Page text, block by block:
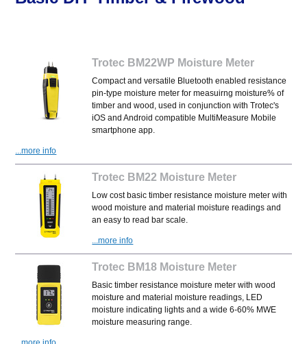
Trotec BM22WP Moisture Meter
Compact and versatile Bluetooth enabled resistance
pin-type moisture meter for measuirng moisture% of
timber and wood, used in conjunction with Trotec's
iOS and Android compatible MultiMeasure Mobile
smartphone app.
...more info
Trotec BM22 Moisture Meter
Low cost basic timber resistance moisture meter with
wood moisture and material moisture readings and
an easy to read bar scale.
...more info
Trotec BM18 Moisture Meter
Basic timber resistance moisture meter with wood
moisture and material moisture readings, LED
moisture indicating lights and a wide 6-60% MWE
moisture measuring range.